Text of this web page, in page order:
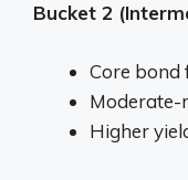
Bucket 2
Core bond
Moderate-
Higher